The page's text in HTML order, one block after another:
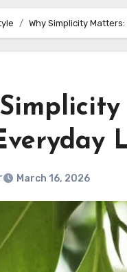
Why Simplicity
March 16, 2026